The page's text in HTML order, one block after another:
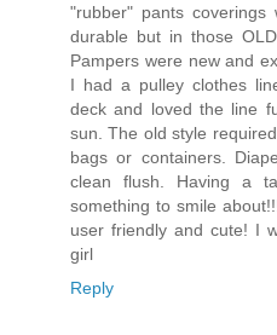
"rubber" pants
durable but in those
Pampers were new and
I had a pulley clothes
deck and loved the line
sun. The old style
bags or containers.
clean flush. Having a
something to smile
user friendly and cute! I
girl
Reply